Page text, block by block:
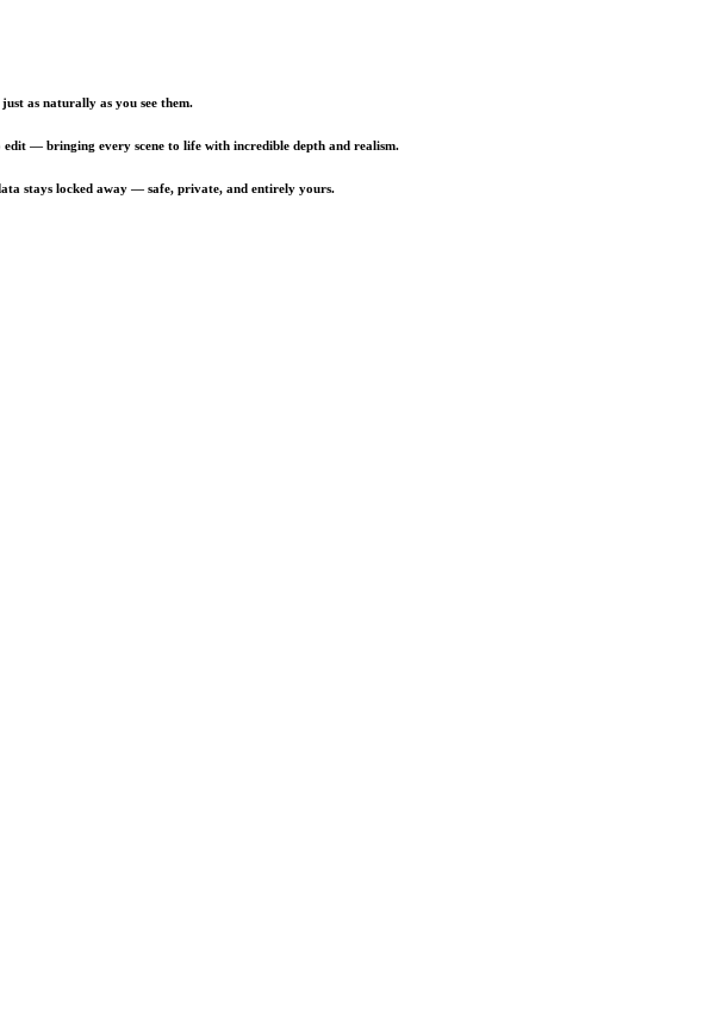
as naturally as you see them.
edit — bringing every scene to life with incredible depth and realism.
stays locked away — safe, private, and entirely yours.